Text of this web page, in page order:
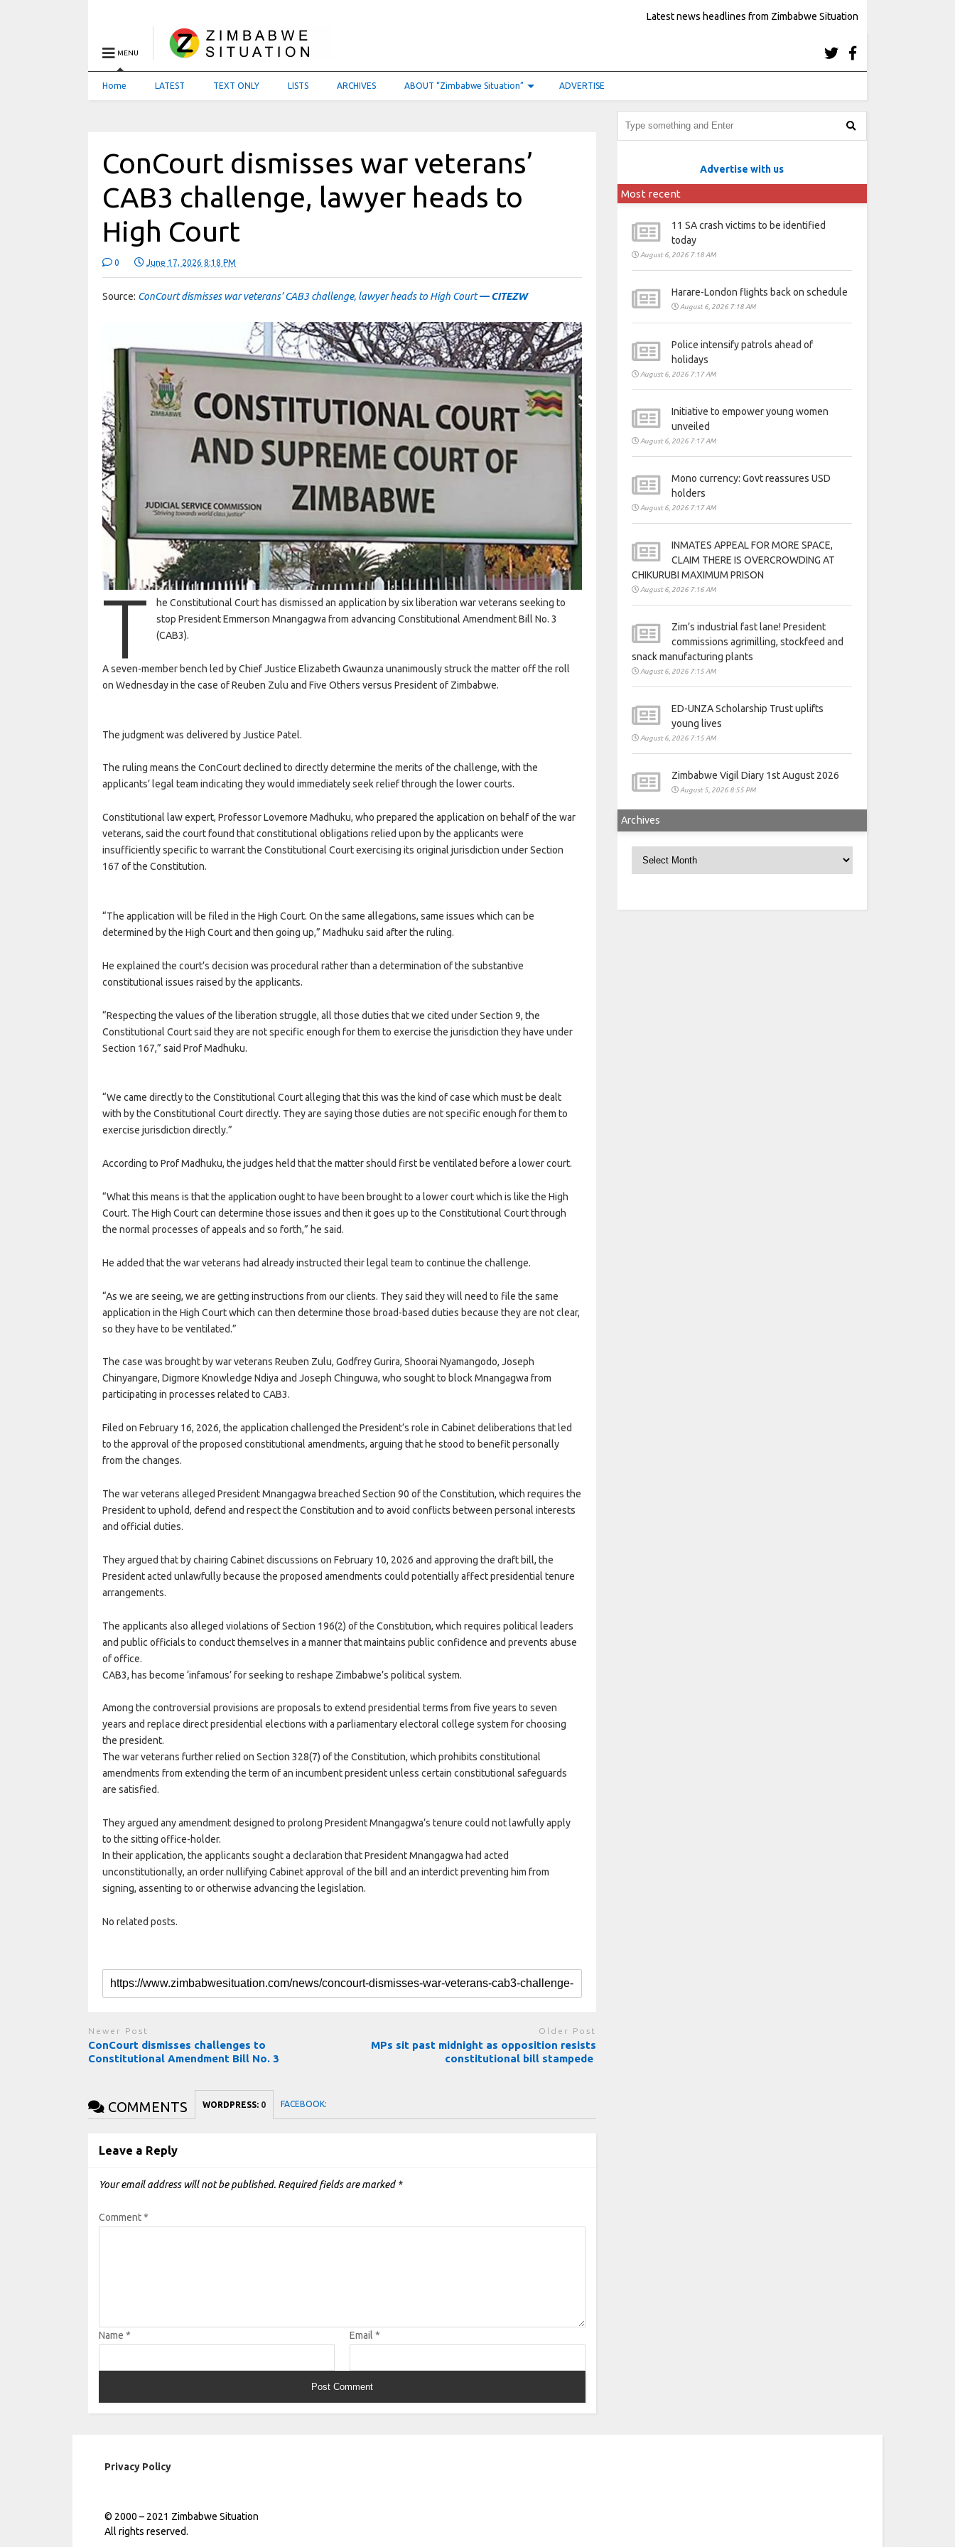
Latest news headlines from Zimbabwe Situation
MENU
Home LATEST TEXT ONLY LISTS ARCHIVES ABOUT “Zimbabwe Situation” ADVERTISE
ConCourt dismisses war veterans’
CAB3 challenge, lawyer heads to
High Court
0 June 17, 2026 8:18 PM
Source: ConCourt dismisses war veterans’ CAB3 challenge, lawyer heads to High Court— CITEZW
T
he Constitutional Court has dismissed an application by six liberation war veterans seeking to
stop President Emmerson Mnangagwa from advancing Constitutional Amendment Bill No. 3
(CAB3).
A seven-member bench led by Chief Justice Elizabeth Gwaunza unanimously struck the matter off the roll
on Wednesday in the case of Reuben Zulu and Five Others versus President of Zimbabwe.
The judgment was delivered by Justice Patel.
The ruling means the ConCourt declined to directly determine the merits of the challenge, with the
applicants’ legal team indicating they would immediately seek relief through the lower courts.
Constitutional law expert, Professor Lovemore Madhuku, who prepared the application on behalf of the war
veterans, said the court found that constitutional obligations relied upon by the applicants were
insufficiently specific to warrant the Constitutional Court exercising its original jurisdiction under Section
167 of the Constitution.
“The application will be filed in the High Court. On the same allegations, same issues which can be
determined by the High Court and then going up,” Madhuku said after the ruling.
He explained the court’s decision was procedural rather than a determination of the substantive
constitutional issues raised by the applicants.
“Respecting the values of the liberation struggle, all those duties that we cited under Section 9, the
Constitutional Court said they are not specific enough for them to exercise the jurisdiction they have under
Section 167,” said Prof Madhuku.
“We came directly to the Constitutional Court alleging that this was the kind of case which must be dealt
with by the Constitutional Court directly. They are saying those duties are not specific enough for them to
exercise jurisdiction directly.”
According to Prof Madhuku, the judges held that the matter should first be ventilated before a lower court.
“What this means is that the application ought to have been brought to a lower court which is like the High
Court. The High Court can determine those issues and then it goes up to the Constitutional Court through
the normal processes of appeals and so forth,” he said.
He added that the war veterans had already instructed their legal team to continue the challenge.
“As we are seeing, we are getting instructions from our clients. They said they will need to file the same
application in the High Court which can then determine those broad-based duties because they are not clear,
so they have to be ventilated.”
The case was brought by war veterans Reuben Zulu, Godfrey Gurira, Shoorai Nyamangodo, Joseph
Chinyangare, Digmore Knowledge Ndiya and Joseph Chinguwa, who sought to block Mnangagwa from
participating in processes related to CAB3.
Filed on February 16, 2026, the application challenged the President’s role in Cabinet deliberations that led
to the approval of the proposed constitutional amendments, arguing that he stood to benefit personally
from the changes.
The war veterans alleged President Mnangagwa breached Section 90 of the Constitution, which requires the
President to uphold, defend and respect the Constitution and to avoid conflicts between personal interests
and official duties.
They argued that by chairing Cabinet discussions on February 10, 2026 and approving the draft bill, the
President acted unlawfully because the proposed amendments could potentially affect presidential tenure
arrangements.
The applicants also alleged violations of Section 196(2) of the Constitution, which requires political leaders
and public officials to conduct themselves in a manner that maintains public confidence and prevents abuse
of office.
CAB3, has become ‘infamous’ for seeking to reshape Zimbabwe’s political system.
Among the controversial provisions are proposals to extend presidential terms from five years to seven
years and replace direct presidential elections with a parliamentary electoral college system for choosing
the president.
The war veterans further relied on Section 328(7) of the Constitution, which prohibits constitutional
amendments from extending the term of an incumbent president unless certain constitutional safeguards
are satisfied.
They argued any amendment designed to prolong President Mnangagwa’s tenure could not lawfully apply
to the sitting office-holder.
In their application, the applicants sought a declaration that President Mnangagwa had acted
unconstitutionally, an order nullifying Cabinet approval of the bill and an interdict preventing him from
signing, assenting to or otherwise advancing the legislation.
No related posts.
Newer Post
ConCourt dismisses challenges to
Constitutional Amendment Bill No. 3
Older Post
MPs sit past midnight as opposition resists
constitutional bill stampede
COMMENTS WORDPRESS: 0 FACEBOOK:
Leave a Reply
Your email address will not be published. Required fields are marked *
Comment*
Name* Email *
Advertise with us
Most recent
11 SA crash victims to be identified
today
August 6, 2026 7:18 AM
Harare-London flights back on schedule
August 6, 2026 7:18 AM
Police intensify patrols ahead of
holidays
August 6, 2026 7:17 AM
Initiative to empower young women
unveiled
August 6, 2026 7:17 AM
Mono currency: Govt reassures USD
holders
August 6, 2026 7:17 AM
INMATES APPEAL FOR MORE SPACE,
CLAIM THERE IS OVERCROWDING AT
CHIKURUBI MAXIMUM PRISON
August 6, 2026 7:16 AM
Zim’s industrial fast lane! President
commissions agrimilling, stockfeed and
snack manufacturing plants
August 6, 2026 7:15 AM
ED-UNZA Scholarship Trust uplifts
young lives
August 6, 2026 7:15 AM
Zimbabwe Vigil Diary 1st August 2026
August 5, 2026 8:55 PM
Archives
Privacy Policy
© 2000 – 2021 Zimbabwe Situation
All rights reserved.